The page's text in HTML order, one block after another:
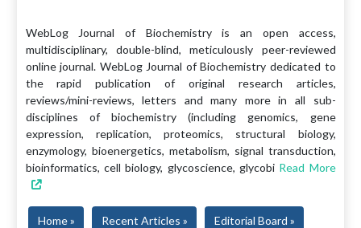
WebLog Journal of Biochemistry is an open access,
multidisciplinary, double-blind, meticulously peer-reviewed
online journal. WebLog Journal of Biochemistry dedicated to
the rapid publication of original research articles,
reviews/mini-reviews, letters and many more in all sub-
disciplines of biochemistry (including genomics, gene
expression, replication, proteomics, structural biology,
enzymology, bioenergetics, metabolism, signal transduction,
bioinformatics, cell biology, glycoscience, glycobi Read More
Home » Recent Articles » Editorial Board »